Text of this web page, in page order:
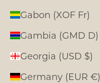
Gabon (XOF Fr)
Gambia (GMD D)
Georgia (USD $)
Germany (EUR €)